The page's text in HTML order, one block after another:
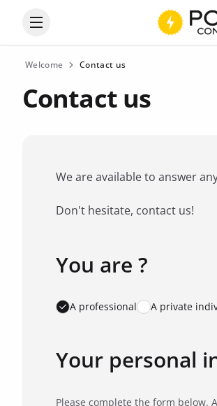
Open the categories menu
Welcome Contact us
Contact us
We are available to answer
Don't hesitate, contact us!
Favorite brand *
You are ?
A professional A private
Your personal
Please complete the form below.